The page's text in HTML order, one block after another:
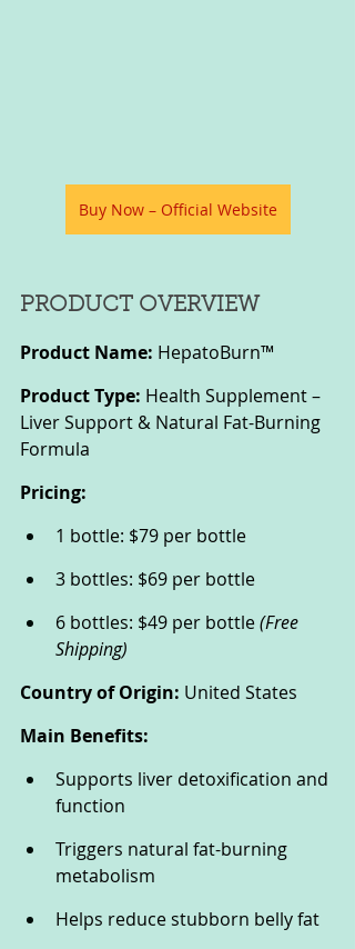
Buy Now – Official Website
PRODUCT OVERVIEW
Product Name: HepatoBurn™
Product Type: Health Supplement –
Liver Support & Natural Fat-Burning
Formula
Pricing:
1 bottle: $79 per bottle
3 bottles: $69 per bottle
6 bottles: $49 per bottle (Free
Shipping)
Country of Origin: United States
Main Benefits:
Supports liver detoxification and
function
Triggers natural fat-burning
metabolism
Helps reduce stubborn belly fat